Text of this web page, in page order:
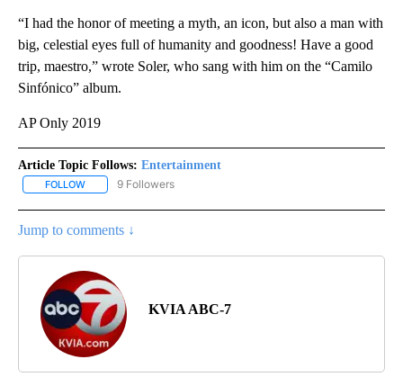
“I had the honor of meeting a myth, an icon, but also a man with
big, celestial eyes full of humanity and goodness! Have a good
trip, maestro,” wrote Soler, who sang with him on the “Camilo
Sinfónico” album.
AP Only 2019
Article Topic Follows: Entertainment
FOLLOW FOLLOW "ENTERTAINMENT" TO RECEIVE NOTIFICATIONS ABOUT
9 Followers
Jump to comments ↓
KVIA ABC-7